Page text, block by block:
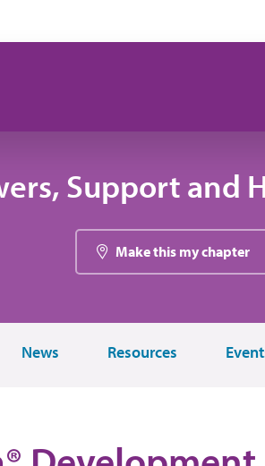
Support and
Make this my chapter
News Resources